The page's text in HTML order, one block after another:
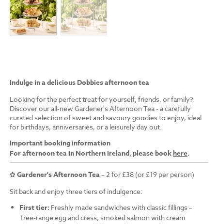
Indulge in a delicious Dobbies afternoon tea
Looking for the perfect treat for yourself, friends, or family?
Discover our all-new Gardener's Afternoon Tea - a carefully
curated selection of sweet and savoury goodies to enjoy, ideal
for birthdays, anniversaries, or a leisurely day out.
Important booking information
For afternoon tea in Northern Ireland, please bookhere.
✿ Gardener's Afternoon Tea– 2 for £38 (or £19 per person)
Sit back and enjoy three tiers of indulgence:
First tier: Freshly made sandwiches with classic fillings –
free-range egg and cress, smoked salmon with cream